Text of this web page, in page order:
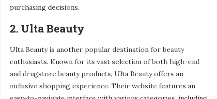
purchasing decisions.
2. Ulta Beauty
Ulta Beauty is another popular destination for beauty
enthusiasts. Known for its vast selection of both high-end
and drugstore beauty products, Ulta Beauty offers an
inclusive shopping experience. Their website features an